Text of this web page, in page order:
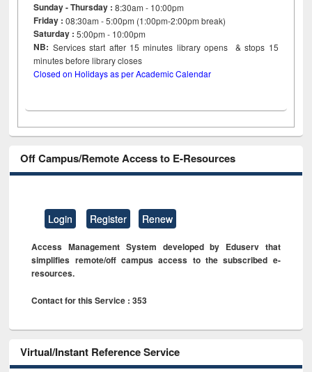
Sunday - Thursday : 8:30am - 10:00pm
Friday :08:30am - 5:00pm (1:00pm-2:00pm break)
Saturday : 5:00pm - 10:00pm
NB: Services start after 15minutes library opens & stops 15
minutes before library closes
Closed on Holidays as per Academic Calendar
Off Campus/Remote Access to E-Resources
Login Register Renew
Access Management System developed by Eduserv that
simplifies remote/off campus access to the subscribed e-
resources.
Contact for this Service : 353
Virtual/Instant Reference Service